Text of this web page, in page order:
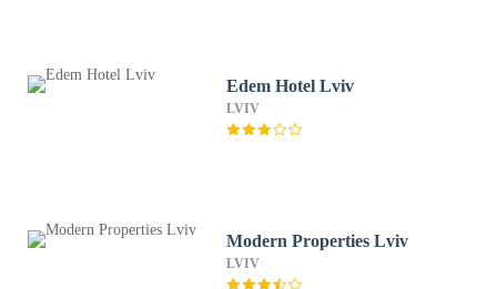
Edem Hotel Lviv
LVIV
Modern Properties Lviv
LVIV